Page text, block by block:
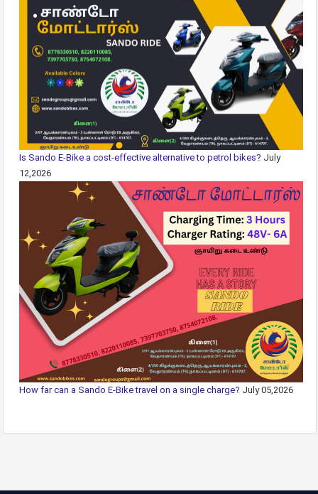
Is Sando E-Bike a cost-effective alternative to petrol bikes? July
12,2026
How far can a Sando E-Bike travel on a single charge? July 05,2026